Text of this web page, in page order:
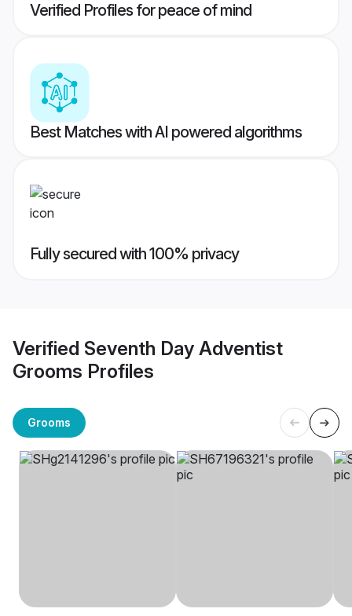
Verified Profiles for peace of mind
Best Matches with AI powered algorithms
Fully secured with 100% privacy
Verified Seventh Day Adventist
Grooms Profiles
Grooms